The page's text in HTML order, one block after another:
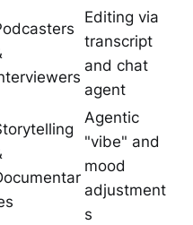
Editing via
transcript
and chat
agent
Agentic
"vibe" and
mood
adjustment
s